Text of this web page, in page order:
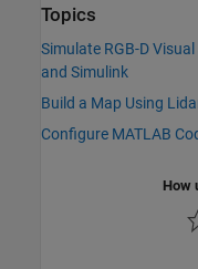
Topics
Simulate RGB-D
and Simulink
Build a Map Using
Configure MATLAB
How